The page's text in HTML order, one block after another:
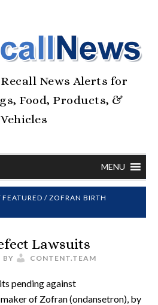
News Alerts for
Food, Products, &
Vehicles
MENU
FEATURED / ZOFRAN BIRTH
Lawsuits
BY CONTENT.TEAM
pending against
of Zofran (ondansetron), by